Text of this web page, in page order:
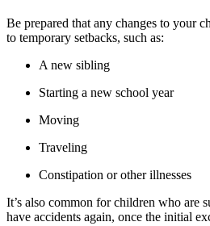
Be prepared that any changes to your
to temporary setbacks, such as:
A new sibling
Starting a new school year
Moving
Traveling
Constipation or other illnesses
It’s also common for children who are
have accidents again, once the initial